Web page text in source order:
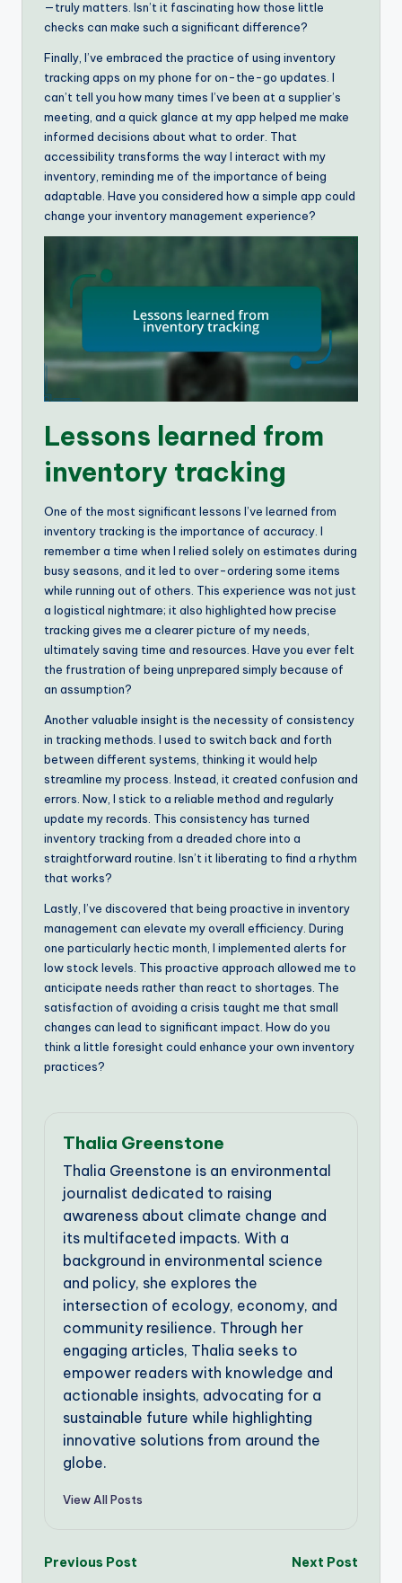
—truly matters. Isn’t it fascinating how those little
checks can make such a significant difference?
Finally, I’ve embraced the practice of using inventory
tracking apps on my phone for on-the-go updates. I
can’t tell you how many times I’ve been at a supplier’s
meeting, and a quick glance at my app helped me make
informed decisions about what to order. That
accessibility transforms the way I interact with my
inventory, reminding me of the importance of being
adaptable. Have you considered how a simple app could
change your inventory management experience?
Lessons learned from
inventory tracking
One of the most significant lessons I’ve learned from
inventory tracking is the importance of accuracy. I
remember a time when I relied solely on estimates during
busy seasons, and it led to over-ordering some items
while running out of others. This experience was not just
a logistical nightmare; it also highlighted how precise
tracking gives me a clearer picture of my needs,
ultimately saving time and resources. Have you ever felt
the frustration of being unprepared simply because of
an assumption?
Another valuable insight is the necessity of consistency
in tracking methods. I used to switch back and forth
between different systems, thinking it would help
streamline my process. Instead, it created confusion and
errors. Now, I stick to a reliable method and regularly
update my records. This consistency has turned
inventory tracking from a dreaded chore into a
straightforward routine. Isn’t it liberating to find a rhythm
that works?
Lastly, I’ve discovered that being proactive in inventory
management can elevate my overall efficiency. During
one particularly hectic month, I implemented alerts for
low stock levels. This proactive approach allowed me to
anticipate needs rather than react to shortages. The
satisfaction of avoiding a crisis taught me that small
changes can lead to significant impact. How do you
think a little foresight could enhance your own inventory
practices?
Thalia Greenstone
Thalia Greenstone is an environmental
journalist dedicated to raising
awareness about climate change and
its multifaceted impacts. With a
background in environmental science
and policy, she explores the
intersection of ecology, economy, and
community resilience. Through her
engaging articles, Thalia seeks to
empower readers with knowledge and
actionable insights, advocating for a
sustainable future while highlighting
innovative solutions from around the
globe.
View All Posts
Post
Previous Post Next Post